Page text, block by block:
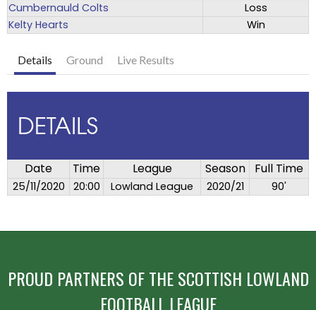
Cumbernauld Colts
Loss
Kelty Hearts
Win
Details Ground Live Results
DETAILS
Date Time League Season Full Time
25/11/2020 20:00 Lowland League 2020/21 90'
PROUD PARTNERS OF THE SCOTTISH LOWLAND
FOOTBALL LEAGUE